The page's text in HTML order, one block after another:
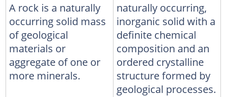
A rock is a naturally
occurring solid mass
of geological
materials or
aggregate of one or
more minerals.
naturally occurring,
inorganic solid with a
definite chemical
composition and an
ordered crystalline
structure formed by
geological processes.